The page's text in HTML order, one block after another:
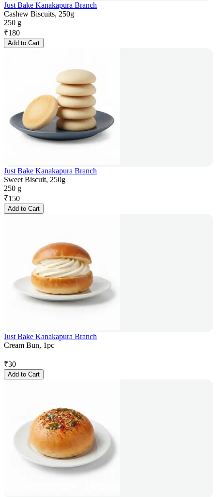
Just Bake Kanakapura Branch
Cashew Biscuits, 250g
250 g
₹180
Add to Cart
Just Bake Kanakapura Branch
Sweet Biscuit, 250g
250 g
₹150
Add to Cart
Just Bake Kanakapura Branch
Cream Bun, 1pc
₹30
Add to Cart